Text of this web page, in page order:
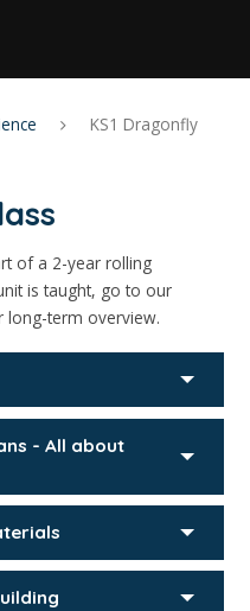
KS1 Dragonfly
of a 2-year rolling
is taught, go to our
long-term overview.
- All about